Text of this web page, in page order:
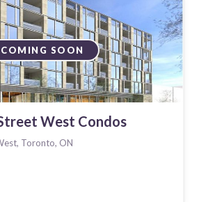
COMING SOON
West Condos
Toronto, ON